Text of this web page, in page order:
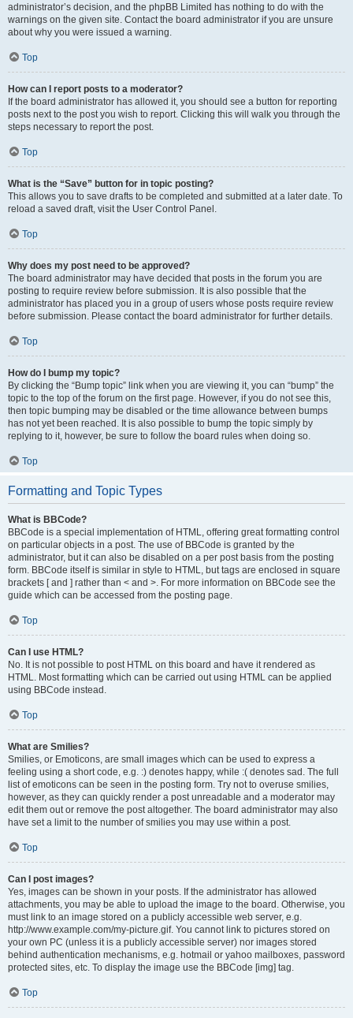
administrator’s decision, and the phpBB Limited has nothing to do with the
warnings on the given site. Contact the board administrator if you are unsure
about why you were issued a warning.
Top
How can I report posts to a moderator?
If the board administrator has allowed it, you should see a button for reporting
posts next to the post you wish to report. Clicking this will walk you through the
steps necessary to report the post.
Top
What is the “Save” button for in topic posting?
This allows you to save drafts to be completed and submitted at a later date. To
reload a saved draft, visit the User Control Panel.
Top
Why does my post need to be approved?
The board administrator may have decided that posts in the forum you are
posting to require review before submission. It is also possible that the
administrator has placed you in a group of users whose posts require review
before submission. Please contact the board administrator for further details.
Top
How do I bump my topic?
By clicking the “Bump topic” link when you are viewing it, you can “bump” the
topic to the top of the forum on the first page. However, if you do not see this,
then topic bumping may be disabled or the time allowance between bumps
has not yet been reached. It is also possible to bump the topic simply by
replying to it, however, be sure to follow the board rules when doing so.
Top
Formatting and Topic Types
What is BBCode?
BBCode is a special implementation of HTML, offering great formatting control
on particular objects in a post. The use of BBCode is granted by the
administrator, but it can also be disabled on a per post basis from the posting
form. BBCode itself is similar in style to HTML, but tags are enclosed in square
brackets [ and ] rather than < and >. For more information on BBCode see the
guide which can be accessed from the posting page.
Top
Can I use HTML?
No. It is not possible to post HTML on this board and have it rendered as
HTML. Most formatting which can be carried out using HTML can be applied
using BBCode instead.
Top
What are Smilies?
Smilies, or Emoticons, are small images which can be used to express a
feeling using a short code, e.g. :) denotes happy, while :( denotes sad. The full
list of emoticons can be seen in the posting form. Try not to overuse smilies,
however, as they can quickly render a post unreadable and a moderator may
edit them out or remove the post altogether. The board administrator may also
have set a limit to the number of smilies you may use within a post.
Top
Can I post images?
Yes, images can be shown in your posts. If the administrator has allowed
attachments, you may be able to upload the image to the board. Otherwise, you
must link to an image stored on a publicly accessible web server, e.g.
http://www.example.com/my-picture.gif. You cannot link to pictures stored on
your own PC (unless it is a publicly accessible server) nor images stored
behind authentication mechanisms, e.g. hotmail or yahoo mailboxes, password
protected sites, etc. To display the image use the BBCode [img] tag.
Top